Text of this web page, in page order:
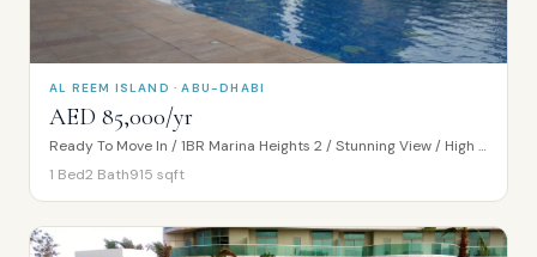
AL REEM ISLAND · ABU-DHABI
AED 85,000/yr
Ready To Move In / 1BR Marina Heights 2 / Stunning View / High Floor
1 Bed2 Bath915 sqft